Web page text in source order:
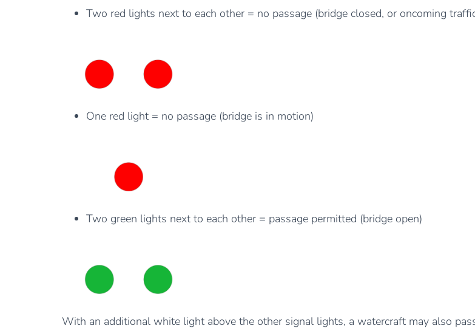
Two red lights next to each other = no passage (bridge closed, or oncoming
One red light = no passage (bridge is in motion)
Two green lights next to each other = passage permitted (bridge open)
With an additional white light above the other signal lights, a watercraft may also